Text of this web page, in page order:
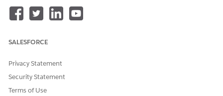
SALESFORCE
Privacy Statement
Security Statement
Terms of Use